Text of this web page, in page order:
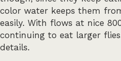
color water keeps them
easily. With flows at nice
continuing to eat larger
details.